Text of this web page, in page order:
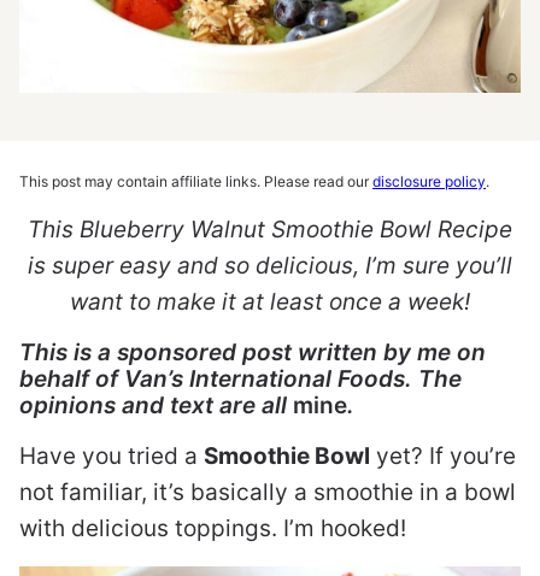
This post may contain affiliate links. Please read ourdisclosure policy.
This Blueberry Walnut Smoothie Bowl Recipe
is super easy and so delicious, I’m sure you’ll
want to make it at least once a week!
This is a sponsored post written by me on
behalf of Van’s International Foods. The
opinions and text are all mine.
Have you tried a Smoothie Bowl yet? If you’re
not familiar, it’s basically a smoothie in a bowl
with delicious toppings. I’m hooked!